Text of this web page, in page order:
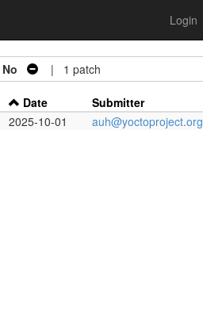
Login
No | 1 patch
Date Submitter
2025-10-01 auh@yoctoproject.org